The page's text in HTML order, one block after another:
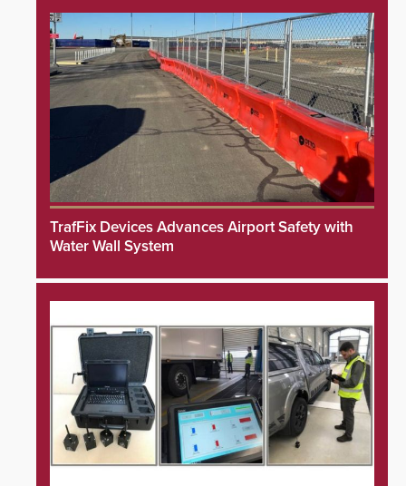
TrafFix Devices Advances Airport Safety with
Water Wall System